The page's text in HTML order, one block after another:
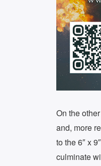
On the
and, more
to the 6″ x
culminate